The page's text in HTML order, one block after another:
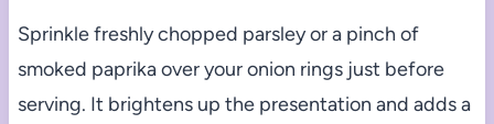
Sprinkle freshly chopped parsley or a pinch of
smoked paprika over your onion rings just before
serving. It brightens up the presentation and adds a